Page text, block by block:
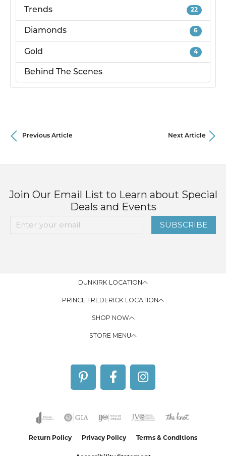
Trends 22
Diamonds 6
Gold 4
Behind The Scenes
Previous Article Next Article
Join Our Email List to Learn about Special
Deals and Events
SUBSCRIBE
DUNKIRK LOCATION
PRINCE FREDERICK LOCATION
SHOP NOW
STORE MENU
Return Policy Privacy Policy Terms & Conditions